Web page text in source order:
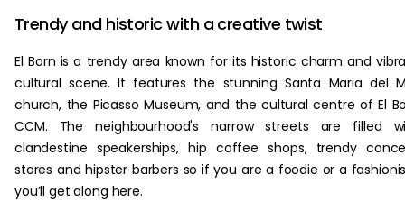
Trendy and historic with a creative twist
El Born is a trendy area known for its historic charm and
cultural scene. It features the stunning Santa Maria del
church, the Picasso Museum, and the cultural centre of El
CCM. The neighbourhood's narrow streets are filled
clandestine speakerships, hip coffee shops, trendy
stores and hipster barbers so if you are a foodie or a
you’ll get along here.